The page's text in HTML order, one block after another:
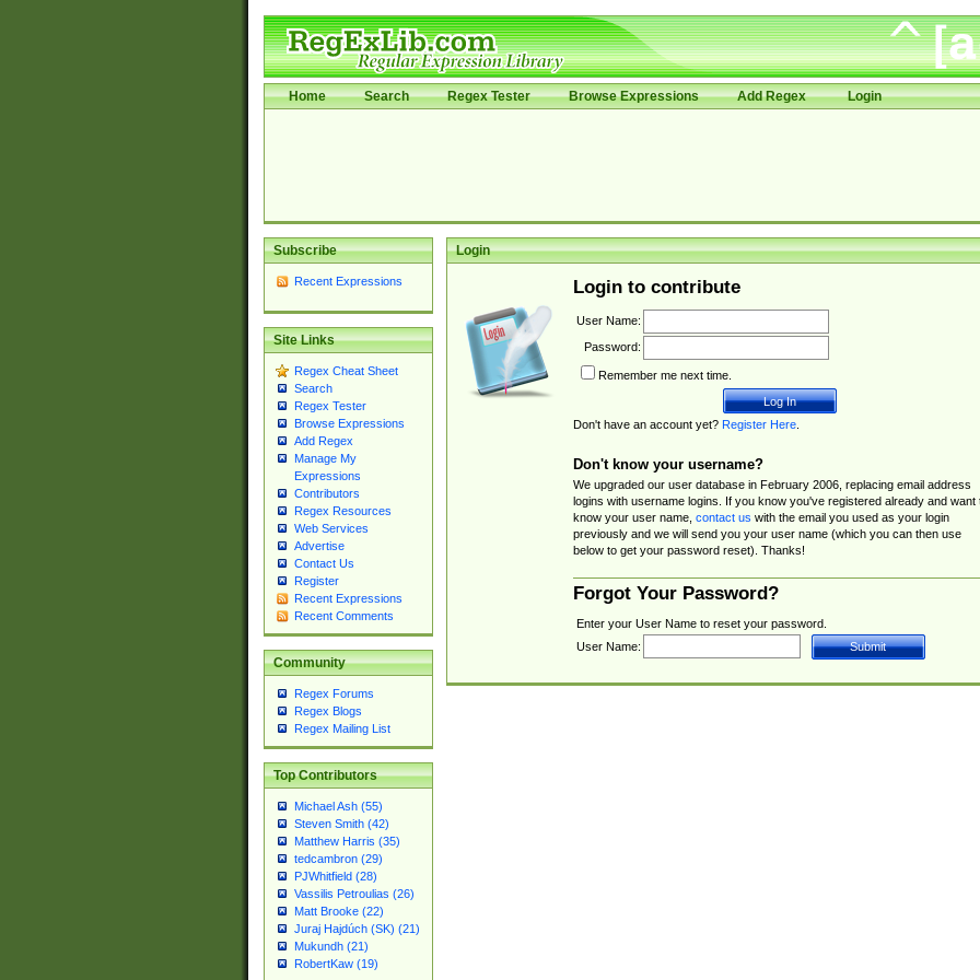
Home Search Regex Tester Browse Expressions Add Regex Login
Subscribe
Recent Expressions
Site Links
Regex Cheat Sheet
Search
Regex Tester
Browse Expressions
Add Regex
Manage My
Expressions
Contributors
Regex Resources
Web Services
Advertise
Contact Us
Register
Recent Expressions
Recent Comments
Community
Regex Forums
Regex Blogs
Regex Mailing List
Top Contributors
Michael Ash (55)
Steven Smith (42)
Matthew Harris (35)
tedcambron (29)
PJWhitfield (28)
Vassilis Petroulias (26)
Matt Brooke (22)
Juraj Hajdúch (SK) (21)
Mukundh (21)
RobertKaw (19)
Login
Login to contribute
User Name:
Password:
Remember me next time.
Don't have an account yet? Register Here.
Don't know your username?
We upgraded our user database in February 2006, replacing email address
logins with username logins. If you know you've registered already and want
know your user name, contact us with the email you used as your login
previously and we will send you your user name (which you can then use
below to get your password reset). Thanks!
Forgot Your Password?
Enter your User Name to reset your password.
User Name: